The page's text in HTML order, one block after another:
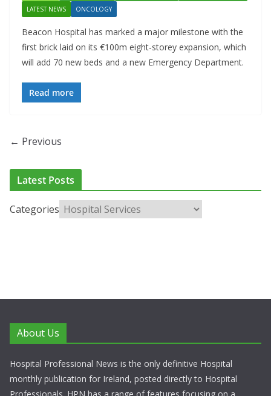
LATEST NEWS
ONCOLOGY
Beacon Hospital has marked a major milestone with the
first brick laid on its €100m eight-storey expansion, which
will add 70 new beds and a new Emergency Department.
Read more
← Previous
Latest Posts
Categories
About Us
Hospital Professional News is the only definitive Hospital
monthly publication for Ireland, posted directly to Hospital